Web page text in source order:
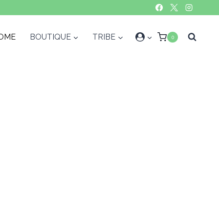
BOUTIQUE TRIBE 0